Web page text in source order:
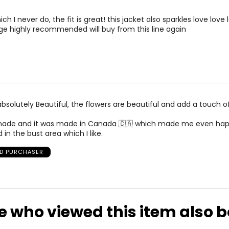
be Bureau Veritas certified, be audited yearly, and be
We pay our employees a real wage above minimum
Up With Women. Additionally, we donate to various small
IWD we donated proceeds from our Feminist Jacket
donate old fabric to sewing programs for women,
Match your own measurements to find the correct
I never do, the fit is great! this jacket also sparkles love love
highly recommended will buy from this line again
Beautiful, the flowers are beautiful and add a touch
and it was made in Canada 🇨🇦 which made me even
in the bust area which I like.
PURCHASER
who viewed this item also